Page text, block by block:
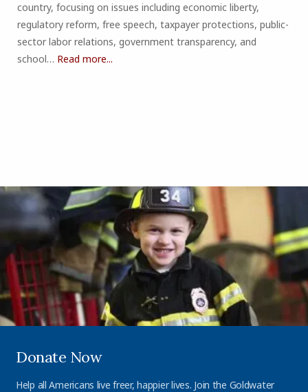
country, focusing on issues including economic liberty,
regulatory reform, free speech, taxpayer protections, public-
sector labor relations, government transparency, and
school… Read more...
Donate Now
Help all Americans live freer, happier lives. Join the Goldwater